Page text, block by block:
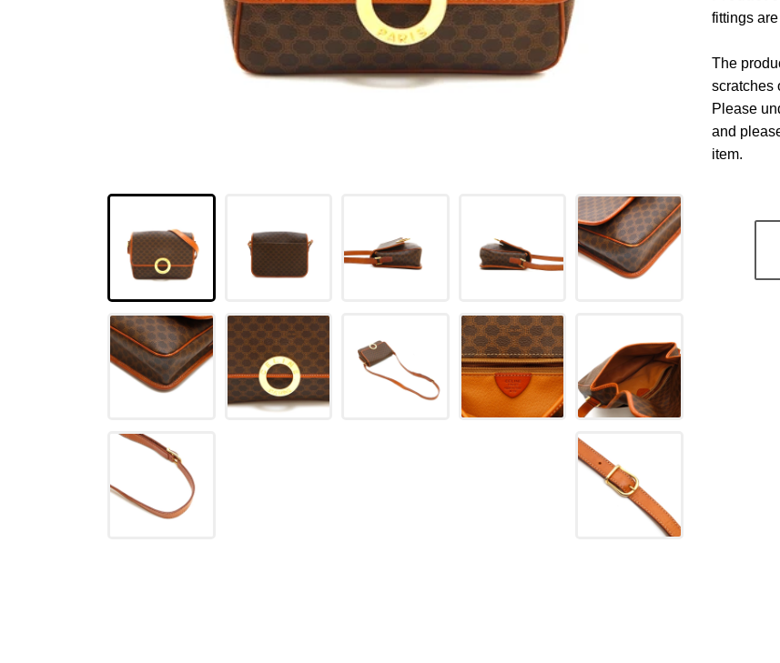
fittings
The
scratches
Please
and
item.